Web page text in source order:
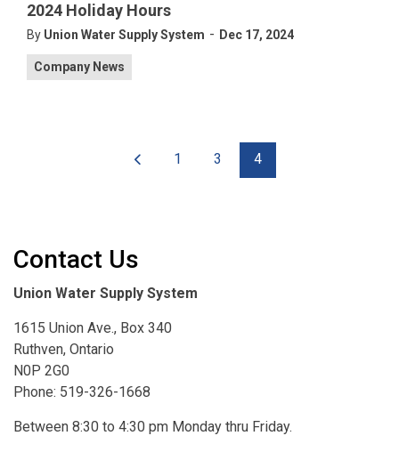
2024 Holiday Hours
By Union Water Supply System - Dec 17, 2024
Company News
1 3 4
Contact Us
Union Water Supply System
1615 Union Ave., Box 340
Ruthven, Ontario
N0P 2G0
Phone: 519-326-1668
Between 8:30 to 4:30 pm Monday thru Friday.